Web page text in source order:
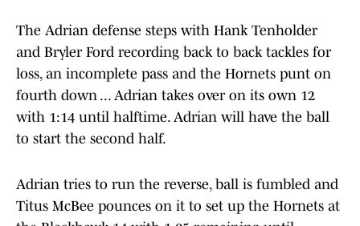
The Adrian defense steps with Hank Tenholder
and Bryler Ford recording back to back tackles for
loss, an incomplete pass and the Hornets punt on
fourth down ... Adrian takes over on its own 12
with 1:14 until halftime. Adrian will have the ball
to start the second half.
Adrian tries to run the reverse, ball is fumbled and
Titus McBee pounces on it to set up the Hornets at